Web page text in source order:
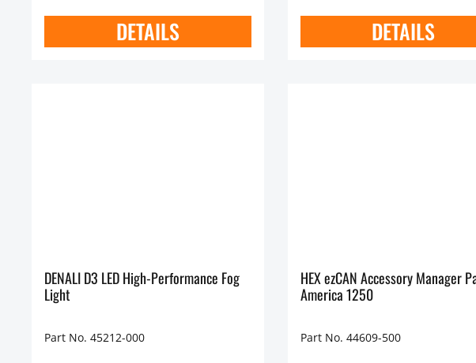
DETAILS DETAILS
DENALI D3 LED High-Performance Fog
Light
Part No. 45212-000
HEX ezCAN Accessory Manager
America 1250
Part No. 44609-500